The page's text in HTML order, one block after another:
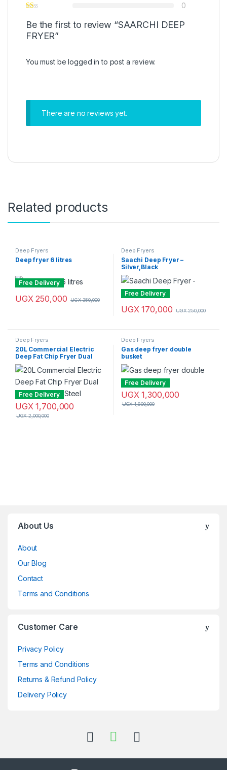
0
Be the first to review “SAARCHI DEEP
FRYER”
You must belogged in to post a review.
There are no reviews yet.
Related products
Deep Fryers
Deep fryer 6 litres
Free Delivery
UGX250,000 UGX350,000
Deep Fryers
Saachi Deep Fryer –
Silver,Black
Free Delivery
UGX170,000 UGX250,000
Deep Fryers
20L Commercial Electric
Deep Fat Chip Fryer Dual
Tank Stainless Steel
Free Delivery
UGX1,700,000
UGX2,000,000
Deep Fryers
Gas deep fryer double
busket
Free Delivery
UGX1,300,000
UGX1,800,000
About Us
About
Our Blog
Contact
Terms and Conditions
Customer Care
Privacy Policy
Terms and Conditions
Returns & Refund Policy
Delivery Policy